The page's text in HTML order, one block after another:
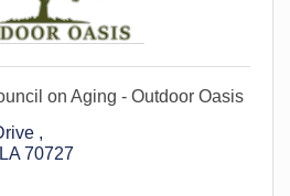
on Aging - Outdoor Oasis
LA 70727